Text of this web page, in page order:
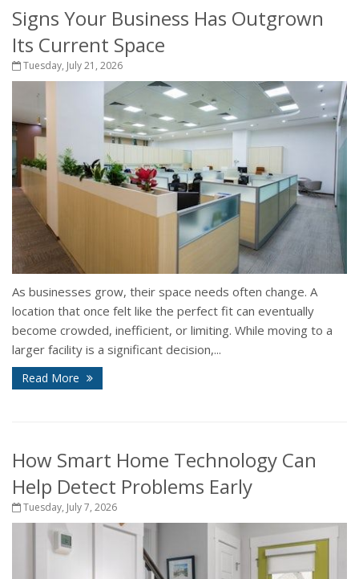
Signs Your Business Has Outgrown
Its Current Space
Tuesday, July 21, 2026
As businesses grow, their space needs often change. A
location that once felt like the perfect fit can eventually
become crowded, inefficient, or limiting. While moving to a
larger facility is a significant decision,...
Read More
How Smart Home Technology Can
Help Detect Problems Early
Tuesday, July 7, 2026